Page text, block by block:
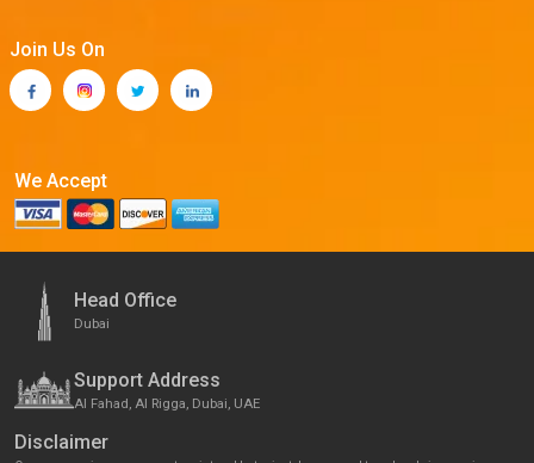
Join Us On
We Accept
Head Office
Dubai
Support Address
Al Fahad, Al Rigga, Dubai, UAE
Disclaimer